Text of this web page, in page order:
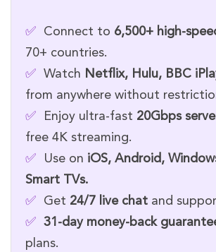
✅ Connect to 6,500+ high-
70+ countries.
✅
Watch Netflix, Hulu, BBC
from anywhere without
✅
Enjoy ultra-fast 20Gbps
free 4K streaming.
✅
Use on iOS, Android,
Smart TVs.
✅
Get 24/7 live chat and
✅
31-day money-back
plans.